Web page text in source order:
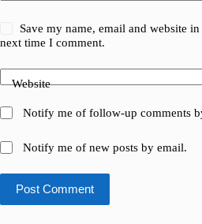
Save my name, email and website
next time I comment.
Website
Notify me of follow-up comments
Notify me of new posts by email.
Post Comment